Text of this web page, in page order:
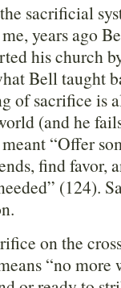
sacrificial
years ago
his church
Bell taught
of sacrifice is
(and he
“Offer
find favor,
(124).
on the
“no